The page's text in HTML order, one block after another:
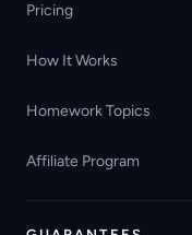
Pricing
How It Works
Homework Topics
Affiliate Program